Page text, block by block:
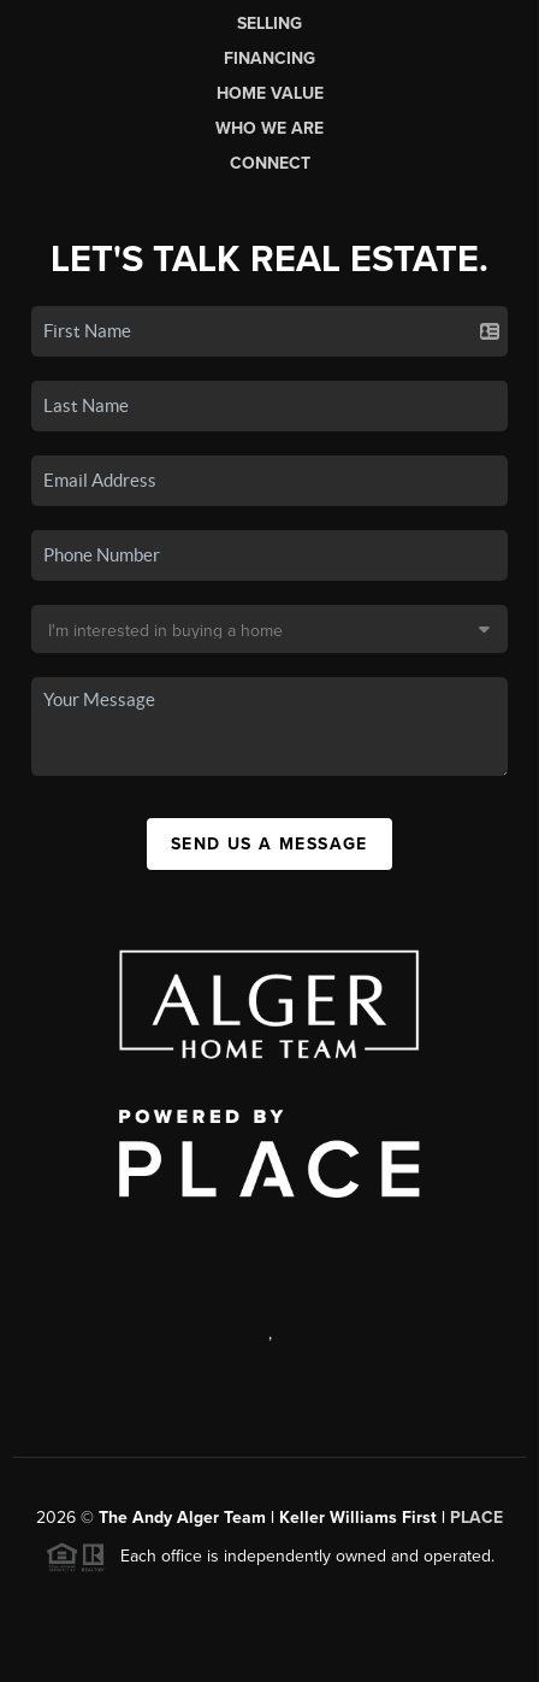
SELLING
FINANCING
HOME VALUE
WHO WE ARE
CONNECT
LET'S TALK REAL ESTATE.
SEND US A MESSAGE
,
2026 © The Andy Alger Team | Keller Williams First | PLACE
Each office is independently owned and operated.